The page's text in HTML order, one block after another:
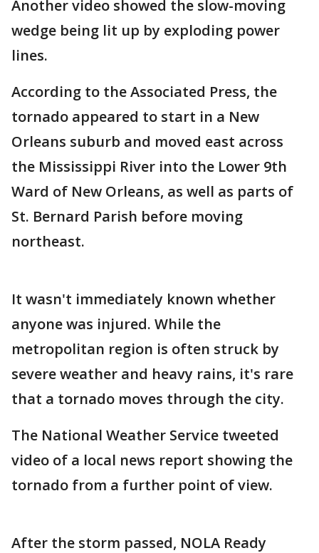
Another video showed the slow-moving
wedge being lit up by exploding power
lines.
According to the Associated Press, the
tornado appeared to start in a New
Orleans suburb and moved east across
the Mississippi River into the Lower 9th
Ward of New Orleans, as well as parts of
St. Bernard Parish before moving
northeast.
It wasn't immediately known whether
anyone was injured. While the
metropolitan region is often struck by
severe weather and heavy rains, it's rare
that a tornado moves through the city.
The National Weather Service tweeted
video of a local news report showing the
tornado from a further point of view.
After the storm passed, NOLA Ready